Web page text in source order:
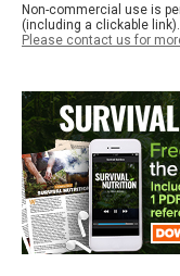
Non-commercial use is
(including a clickable link).
Please contact us for